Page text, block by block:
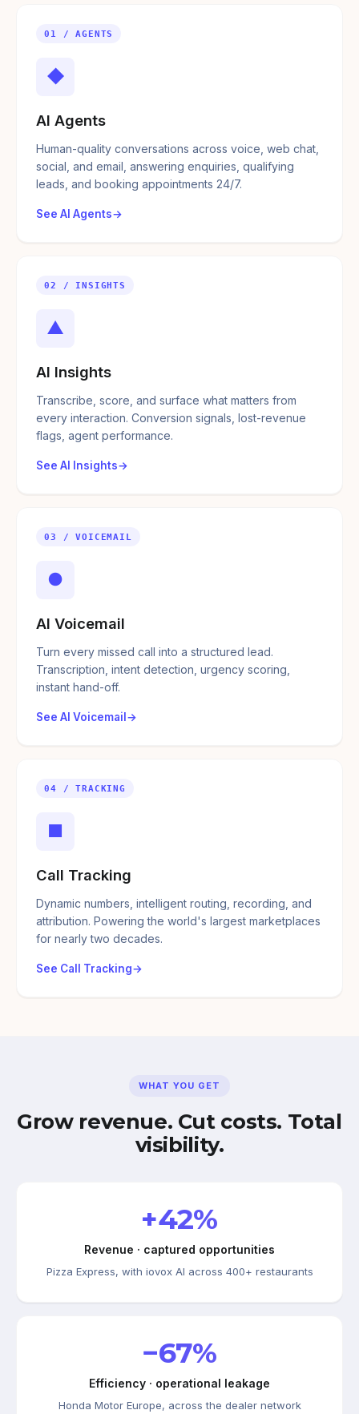
01 / AGENTS
◆
AI Agents
Human-quality conversations across voice, web chat,
social, and email, answering enquiries, qualifying
leads, and booking appointments 24/7.
See AI Agents
02 / INSIGHTS
▲
AI Insights
Transcribe, score, and surface what matters from
every interaction. Conversion signals, lost-revenue
flags, agent performance.
See AI Insights
03 / VOICEMAIL
●
AI Voicemail
Turn every missed call into a structured lead.
Transcription, intent detection, urgency scoring,
instant hand-off.
See AI Voicemail
04 / TRACKING
■
Call Tracking
Dynamic numbers, intelligent routing, recording, and
attribution. Powering the world's largest marketplaces
for nearly two decades.
See Call Tracking
WHAT YOU GET
Grow revenue. Cut costs. Total
visibility.
+42%
Revenue · captured opportunities
Pizza Express, with iovox AI across 400+ restaurants
−67%
Efficiency · operational leakage
Honda Motor Europe, across the dealer network